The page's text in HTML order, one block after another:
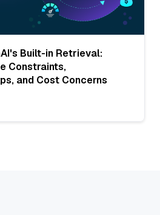
Built-in Retrieval:
Constraints,
and Cost Concerns